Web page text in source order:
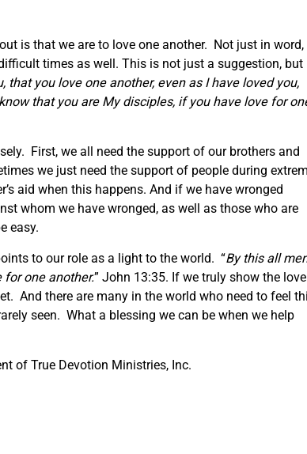
is that we are to love one another. Not just in word,
times as well. This is not just a suggestion, but
that you love one another, even as I have loved you,
that you are My disciples, if you have love for
First, we all need the support of our brothers and
we just need the support of people during
aid when this happens. And if we have wronged
whom we have wronged, as well as those who are
easy.
to our role as a light to the world. “By this all
for one another.” John 13:35. If we truly show the love
And there are many in the world who need to feel
seen. What a blessing we can be when we help
of True Devotion Ministries, Inc.